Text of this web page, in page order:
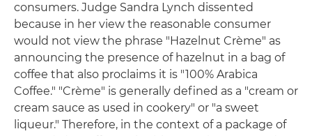
consumers. Judge Sandra Lynch dissented
because in her view the reasonable consumer
would not view the phrase "Hazelnut Crème" as
announcing the presence of hazelnut in a bag of
coffee that also proclaims it is "100% Arabica
Coffee." "Crème" is generally defined as a "cream or
cream sauce as used in cookery" or "a sweet
liqueur." Therefore, in the context of a package of